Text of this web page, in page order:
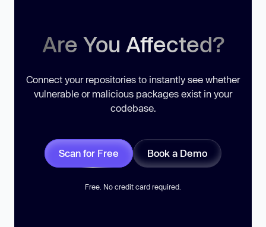
Are You Affected?
Connect your repositories to instantly see whether
vulnerable or malicious packages exist in your
codebase.
Scan for Free Book a Demo
Free. No credit card required.